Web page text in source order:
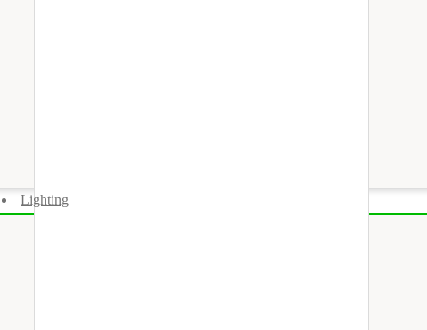
Lighting